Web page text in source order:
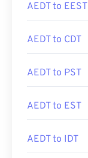
AEDT to EEST
AEDT to CDT
AEDT to PST
AEDT to EST
AEDT to IDT